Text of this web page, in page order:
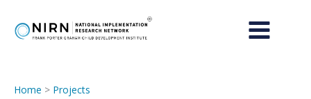
Home > Projects